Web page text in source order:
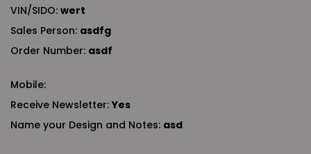
VIN/SIDO: wert
Sales Person: asdfg
Order Number: asdf
Mobile:
Receive Newsletter:Yes
Name your Design and Notes: asd